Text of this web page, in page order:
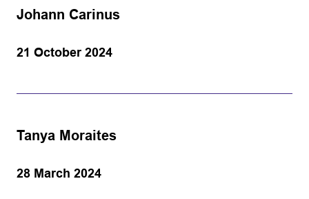
Johann Carinus
21 October 2024
Tanya Moraites
28 March 2024